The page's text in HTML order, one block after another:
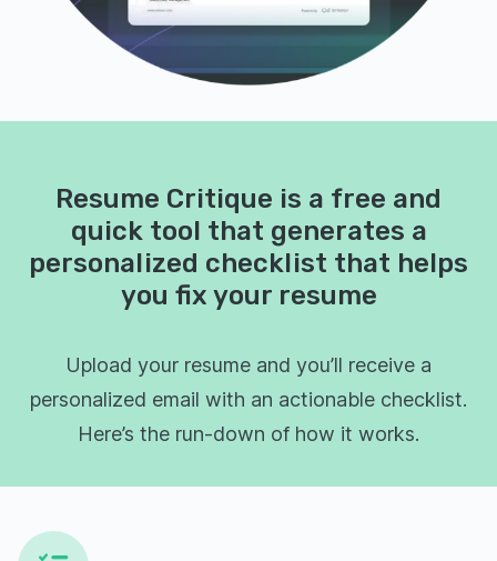
Resume Critique is a free and
quick tool that generates a
personalized checklist that helps
you fix your resume
Upload your resume and you’ll receive a
personalized email with an actionable checklist.
Here’s the run-down of how it works.